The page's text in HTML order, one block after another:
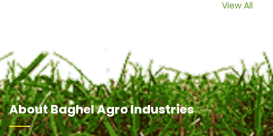
View All
AboutBaghel Agro Industries